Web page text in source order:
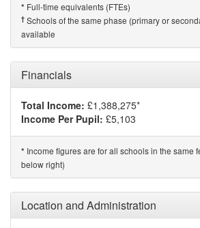
* Full-time equivalents (FTEs)
† Schools of the same phase (primary or
available
Financials
Total Income: £1,388,275*
Income Per Pupil: £5,103
* Income figures are for all schools in the same
below right)
Location and Administration